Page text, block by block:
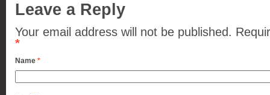
Leave a Reply
Your email address will not be published.
*
Name *